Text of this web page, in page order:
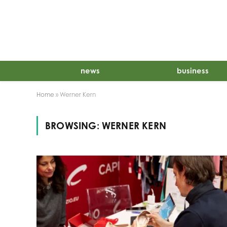
news business
Home » Werner Kern
BROWSING: WERNER KERN